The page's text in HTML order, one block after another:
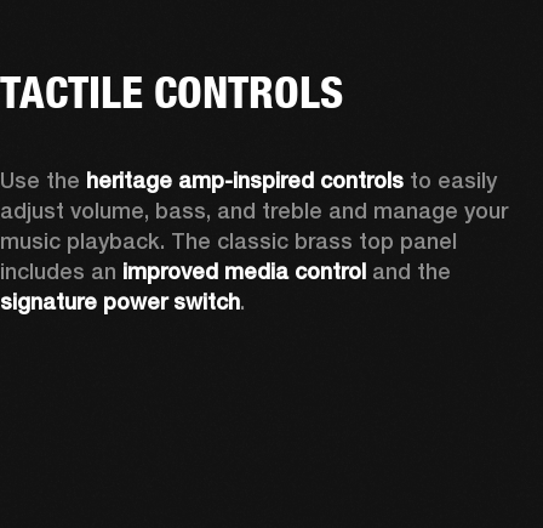
TACTILE CONTROLS
Use the heritage amp-inspired controls to easily
adjust volume, bass, and treble and manage your
music playback. The classic brass top panel
includes an improved media control
signature power switch.